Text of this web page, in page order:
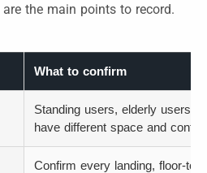
the main points to record.
What to confirm
Standing users, elderly users,
have different space and
Confirm every landing, floor-to-